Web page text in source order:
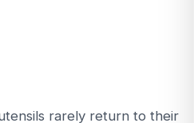
rarely return to their